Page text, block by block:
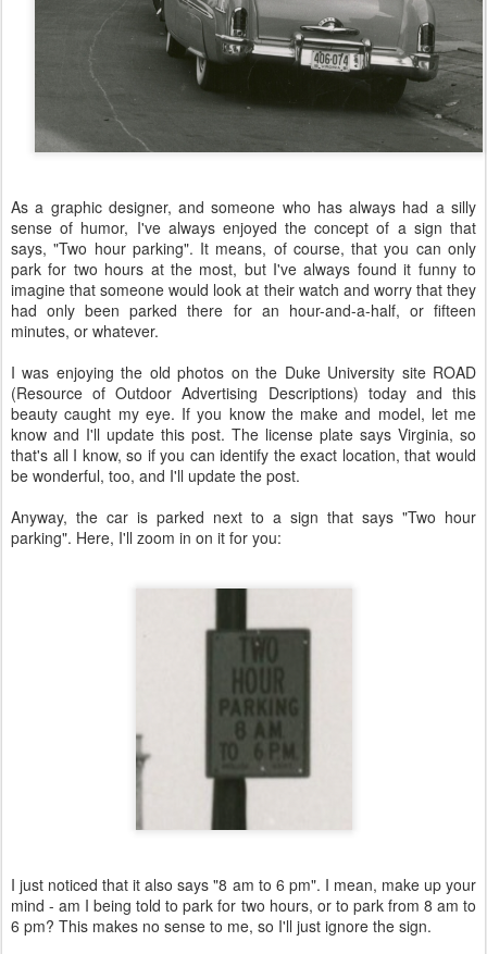
As a graphic designer, and someone who has always had a silly
sense of humor, I've always enjoyed the concept of a sign that
says, "Two hour parking". It means, of course, that you can only
park for two hours at the most, but I've always found it funny to
imagine that someone would look at their watch and worry that they
had only been parked there for an hour-and-a-half, or fifteen
minutes, or whatever.
I was enjoying the old photos on the Duke University site ROAD
(Resource of Outdoor Advertising Descriptions) today and this
beauty caught my eye. If you know the make and model, let me
know and I'll update this post. The license plate says Virginia, so
that's all I know, so if you can identify the exact location, that would
be wonderful, too, and I'll update the post.
Anyway, the car is parked next to a sign that says "Two hour
parking". Here, I'll zoom in on it for you:
I just noticed that it also says "8 am to 6 pm". I mean, make up your
mind - am I being told to park for two hours, or to park from 8 am to
6 pm? This makes no sense to me, so I'll just ignore the sign.